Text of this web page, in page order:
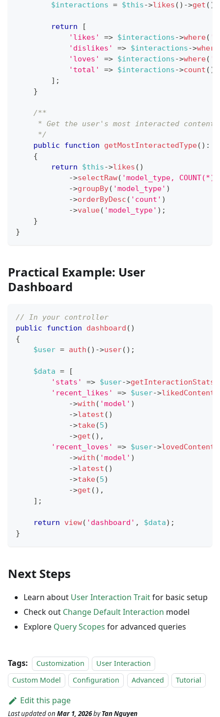
$interactions = $this->likes ( ) ->get ( )
return
[
'likes'
=> $interactions->where(
'dislikes'
=> $interactions->where
'loves'
=> $interactions->where(
'total'
=> $interactions->count ( )
] ;
}
/**
* Get the user's most interacted content
     */
public
function getMostInteractedType( ) :
{
return
$this->likes ( )
->selectRaw( 'model_type,
->groupBy( 'model_type' )
->orderByDesc ( 'count' )
->value( 'model_type' ) ;
}
}
Practical Example: User
Dashboard
// In your controller
public
function dashboard ( )
{
$user = auth ( ) ->user( ) ;
$data =
[
'stats'
=> $user->getInteractionStats
'recent_likes'
=> $user->likedContent
->with ( 'model' )
->latest ( )
->take(5)
->get ( ) ,
'recent_loves'
=> $user->lovedContent
->with ( 'model' )
->latest ( )
->take(5)
->get ( ) ,
] ;
return view( 'dashboard' , $data) ;
}
Next Steps
Learn about User Interaction Traitfor basic setup
Check out Change Default Interaction model
Explore Query Scopes for advanced queries
Tags: Customization
User Interaction
Custom Model
Configuration Advanced Tutorial
Edit this page
Last updatedon Mar 1, 2026byTan Nguyen